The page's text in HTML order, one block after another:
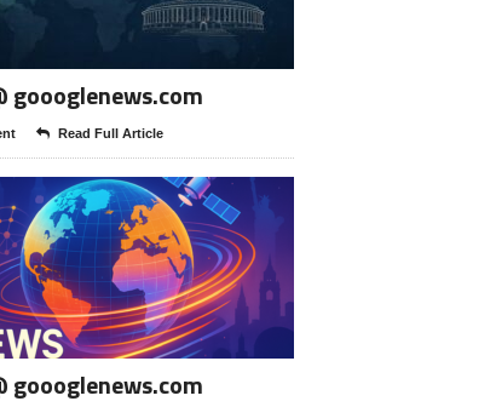
goooglenews.com
Read Full Article
goooglenews.com